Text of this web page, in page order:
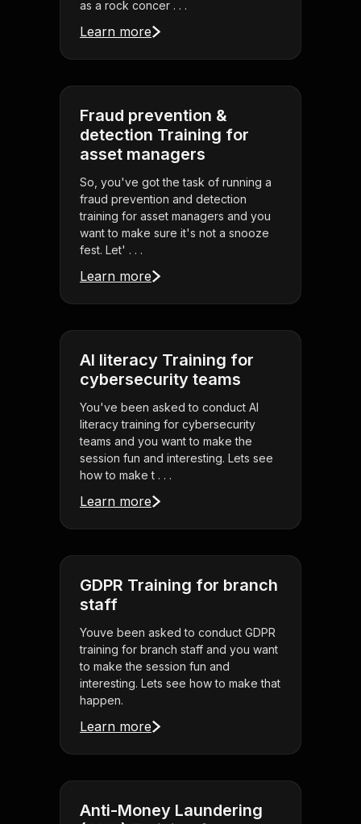
as a rock concer . . .
Learn more
Fraud prevention &
detection Training for
asset managers
So, you've got the task of running a
fraud prevention and detection
training for asset managers and you
want to make sure it's not a snooze
fest. Let' . . .
Learn more
AI literacy Training for
cybersecurity teams
You've been asked to conduct AI
literacy training for cybersecurity
teams and you want to make the
session fun and interesting. Lets see
how to make t . . .
Learn more
GDPR Training for branch
staff
Youve been asked to conduct GDPR
training for branch staff and you want
to make the session fun and
interesting. Lets see how to make that
happen.
Learn more
Anti-Money Laundering